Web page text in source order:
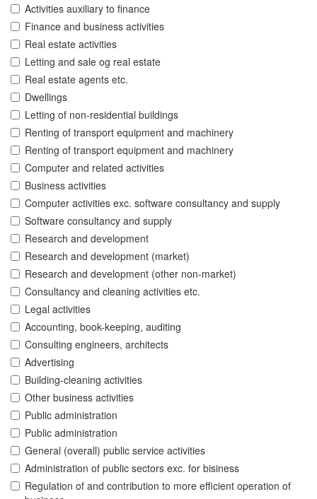
Activities auxiliary to finance
Finance and business activities
Real estate activities
Letting and sale og real estate
Real estate agents etc.
Dwellings
Letting of non-residential buildings
Renting of transport equipment and machinery
Renting of transport equipment and machinery
Computer and related activities
Business activities
Computer activities exc. software consultancy and supply
Software consultancy and supply
Research and development
Research and development (market)
Research and development (other non-market)
Consultancy and cleaning activities etc.
Legal activities
Accounting, book-keeping, auditing
Consulting engineers, architects
Advertising
Building-cleaning activities
Other business activities
Public administration
Public administration
General (overall) public service activities
Administration of public sectors exc. for bisiness
Regulation of and contribution to more efficient operation of